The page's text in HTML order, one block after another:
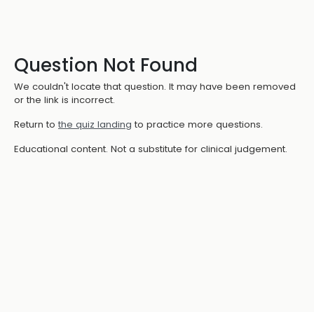
Question Not Found
We couldn't locate that question. It may have been removed
or the link is incorrect.
Return to the quiz landing to practice more questions.
Educational content. Not a substitute for clinical judgement.